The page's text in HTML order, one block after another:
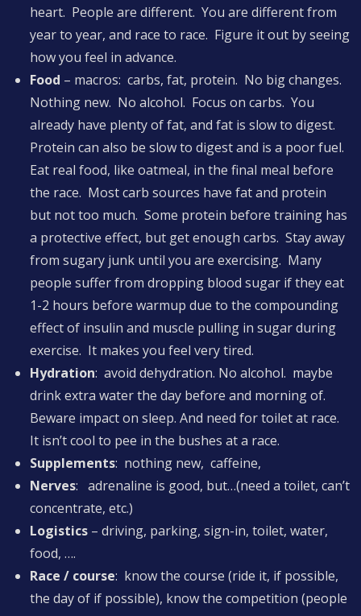
heart. People are different. You are different from
year to year, and race to race. Figure it out by seeing
how you feel in advance.
Food – macros: carbs, fat, protein. No big changes.
Nothing new. No alcohol. Focus on carbs. You
already have plenty of fat, and fat is slow to digest.
Protein can also be slow to digest and is a poor fuel.
Eat real food, like oatmeal, in the final meal before
the race. Most carb sources have fat and protein
but not too much. Some protein before training has
a protective effect, but get enough carbs. Stay away
from sugary junk until you are exercising. Many
people suffer from dropping blood sugar if they eat
1-2 hours before warmup due to the compounding
effect of insulin and muscle pulling in sugar during
exercise. It makes you feel very tired.
Hydration: avoid dehydration. No alcohol. maybe
drink extra water the day before and morning of.
Beware impact on sleep. And need for toilet at race.
It isn’t cool to pee in the bushes at a race.
Supplements: nothing new, caffeine,
Nerves: adrenaline is good, but…(need a toilet, can’t
concentrate, etc.)
Logistics – driving, parking, sign-in, toilet, water,
food, ….
Race / course: know the course (ride it, if possible,
the day of if possible), know the competition (people